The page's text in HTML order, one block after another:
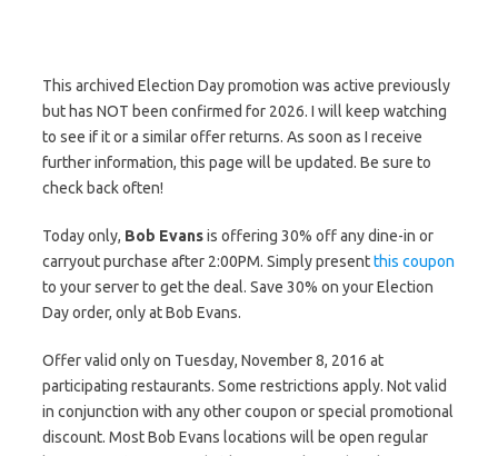
This archived Election Day promotion was active previously
but has NOT been confirmed for 2026. I will keep watching
to see if it or a similar offer returns. As soon as I receive
further information, this page will be updated. Be sure to
check back often!
Today only, Bob Evansis offering 30% off any dine-in or
carryout purchase after 2:00PM. Simply presentthis coupon
to your server to get the deal. Save 30% on your Election
Day order, only at Bob Evans.
Offer valid only on Tuesday, November 8, 2016 at
participating restaurants. Some restrictions apply. Not valid
in conjunction with any other coupon or special promotional
discount. Most Bob Evans locations will be open regular